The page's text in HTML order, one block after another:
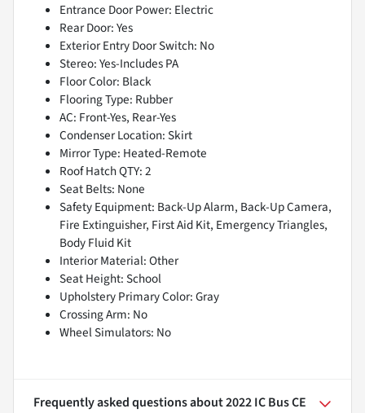
Entrance Door Power: Electric
Rear Door: Yes
Exterior Entry Door Switch: No
Stereo: Yes-Includes PA
Floor Color: Black
Flooring Type: Rubber
AC: Front-Yes, Rear-Yes
Condenser Location: Skirt
Mirror Type: Heated-Remote
Roof Hatch QTY: 2
Seat Belts: None
Safety Equipment: Back-Up Alarm, Back-Up Camera,
Fire Extinguisher, First Aid Kit, Emergency Triangles,
Body Fluid Kit
Interior Material: Other
Seat Height: School
Upholstery Primary Color: Gray
Crossing Arm: No
Wheel Simulators: No
Frequently asked questions about2022 IC Bus CE